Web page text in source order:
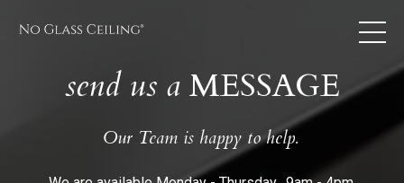
send us a MESSAGE
Our Team is happy to help.